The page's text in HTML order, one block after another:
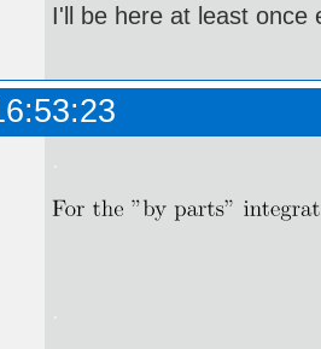
I'll be here at least once